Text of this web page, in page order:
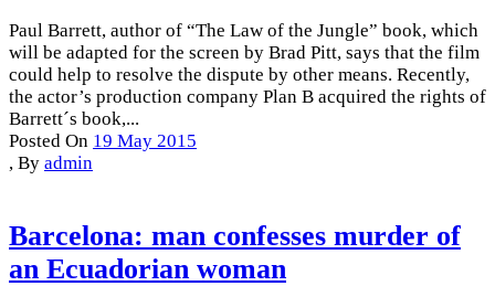
Paul Barrett, author of “The Law of the Jungle” book, which
will be adapted for the screen by Brad Pitt, says that the film
could help to resolve the dispute by other means. Recently,
the actor’s production company Plan B acquired the rights of
Barrett´s book,...
Posted On 19 May 2015
, By admin
Barcelona: man confesses murder of
an Ecuadorian woman